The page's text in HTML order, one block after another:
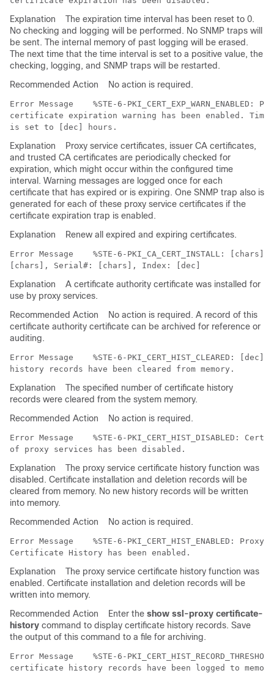
Explanation
The expiration time interval has been reset to 0.
No checking and logging will be performed. No SNMP traps will
be sent. The internal memory of past logging will be erased.
The next time that the time interval is set to a positive value, the
checking, logging, and SNMP traps will be restarted.
Recommended Action
No action is required.
Error Message
%STE-6-
certificate expiration warning has been enabled.
Explanation
Proxy service certificates, issuer CA certificates,
and trusted CA certificates are periodically checked for
expiration, which might occur within the configured time
interval. Warning messages are logged once for each
certificate that has expired or is expiring. One SNMP trap also is
generated for each of these proxy service certificates if the
certificate expiration trap is enabled.
Explanation
Renew all expired and expiring certificates.
Error Message
%STE-6-PKI_CA_CERT_INSTALL:
Explanation
A certificate authority certificate was installed for
use by proxy services.
Recommended Action
No action is required. A record of this
certificate authority certificate can be archived for reference or
auditing.
Error Message
%STE-6-PKI_CERT_HIST_CLEARED:
Explanation
The specified number of certificate history
records were cleared from the system memory.
Recommended Action
No action is required.
Error Message
%STE-6-PKI_CERT_HIST_DISABLED:
Explanation
The proxy service certificate history function was
disabled. Certificate installation and deletion records will be
cleared from memory. No new history records will be written
into memory.
Recommended Action
No action is required.
Error Message
%STE-6-PKI_CERT_HIST_ENABLED:
Explanation
The proxy service certificate history function was
enabled. Certificate installation and deletion records will be
written into memory.
Recommended Action
Enter the show ssl-proxy certificate-
history command to display certificate history records. Save
the output of this command to a file for archiving.
Error Message
%STE-6-
certificate history records have been logged to